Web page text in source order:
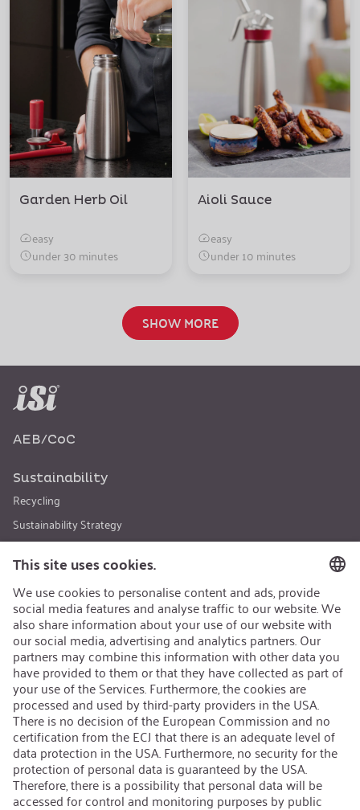
Garden Herb Oil
easy
under 30 minutes
Aioli Sauce
easy
under 10 minutes
SHOW MORE
AEB/CoC
Sustainability
Recycling
Sustainability Strategy
Career
Open Jobs
Contact
iSi Group
Product Catalogues
Warranty Extension
Corporate policy
Whistleblower
Code of Conduct